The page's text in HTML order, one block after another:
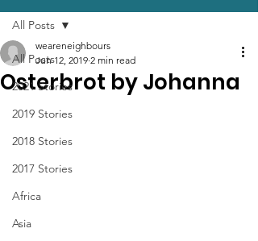
All Posts
2021 Stories
2019 Stories
2018 Stories
2017 Stories
Africa
Asia
All Posts
Osterbrot by Johanna
weareneighbours
Jun 12, 2019 2 min read